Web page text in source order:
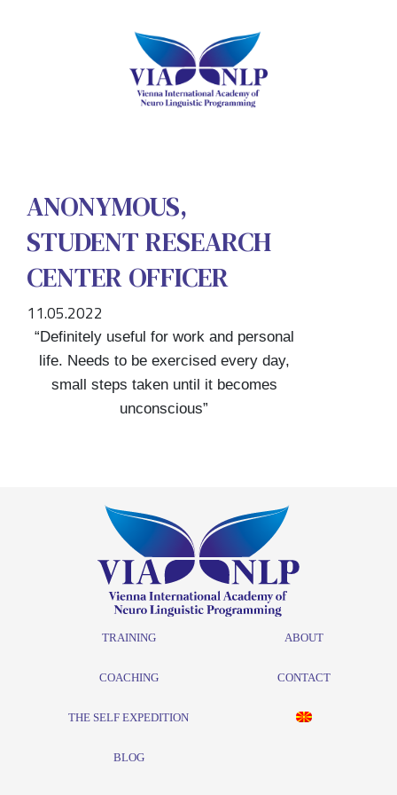
ANONYMOUS,
STUDENT RESEARCH
CENTER OFFICER
11.05.2022
“Definitely useful for work and personal
life. Needs to be exercised every day,
small steps taken until it becomes
unconscious”
TRAINING
COACHING
THE SELF EXPEDITION
BLOG
ABOUT
CONTACT